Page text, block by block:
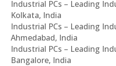
Industrial PCs – Leading
Kolkata, India
Industrial PCs – Leading
Ahmedabad, India
Industrial PCs – Leading
Bangalore, India